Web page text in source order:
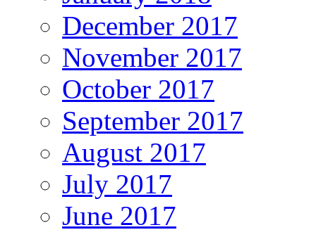
December 2017
November 2017
October 2017
September 2017
August 2017
July 2017
June 2017